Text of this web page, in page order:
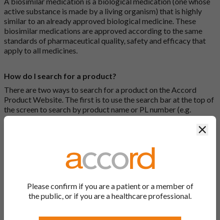
active substance is made by a living organism) that is highly
similar to an already approved biological medicine. These
biosimilar medications are approved according to the same
standards of pharmaceutical quality, safety and efficacy that
apply to all medicines.
How do I search for a product?
There are two ways to search for a product on the Accord
Product Website. The first is to use the search bar at the top of
the screen to search by product name or PL number (e.g.
0142/0456). The second way to search for a product is to look
at our full list by clicking on “Products” at the top of the screen,
How do I print off documents on the Accord Product
Search for the relevant product and click on it. Here, you will
see all available strengths and their associated documents.
header to open the document in a new window in your browser.
Please confirm if you are a patient or a member of
the public, or if you are a healthcare professional.